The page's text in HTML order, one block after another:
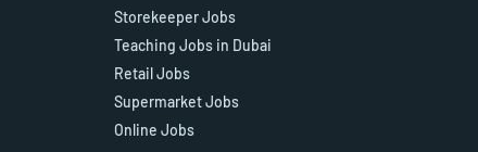
Storekeeper Jobs
Teaching Jobs in Dubai
Retail Jobs
Supermarket Jobs
Online Jobs